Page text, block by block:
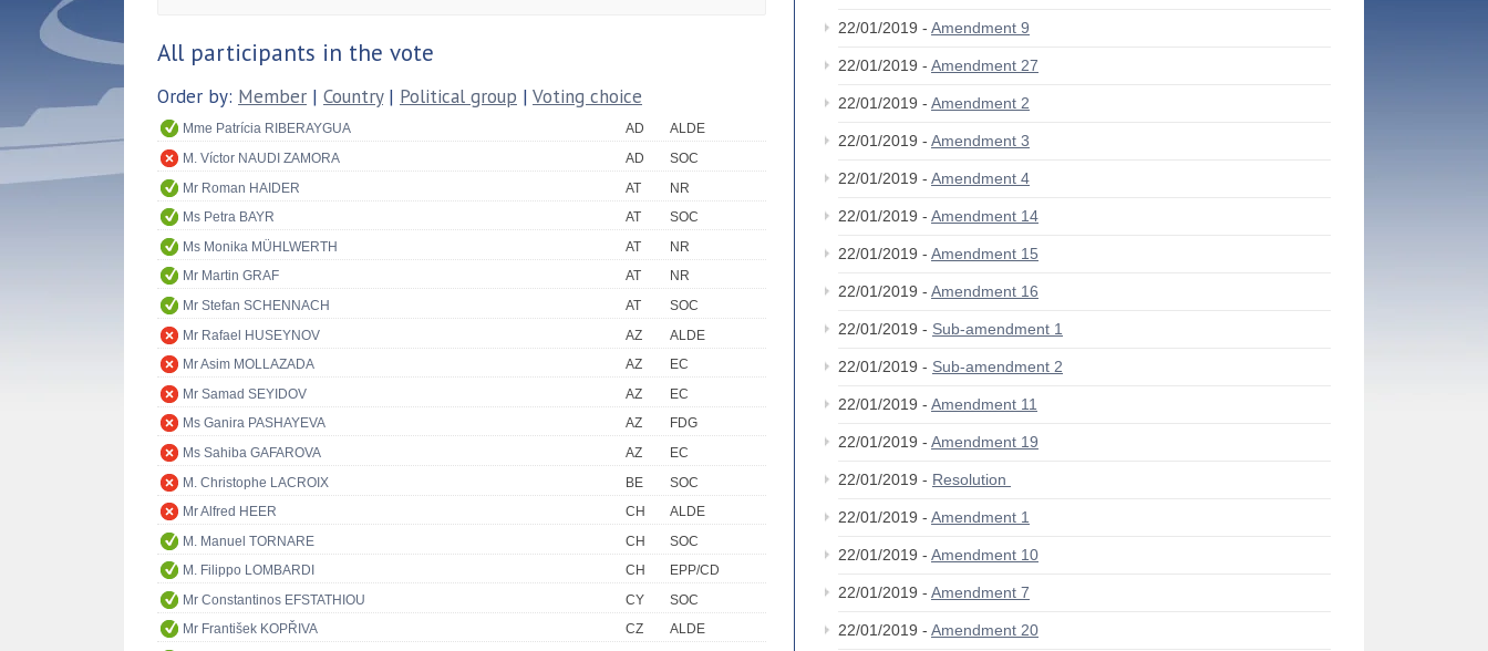
All participants in the vote
Order by: Member | Country| Political group | Voting choice
Mme Patrícia RIBERAYGUA AD
ALDE
M. Víctor NAUDI ZAMORA
AD
SOC
Mr Roman HAIDER
AT
NR
Ms Petra BAYR
AT
SOC
Ms Monika MÜHLWERTH
AT
NR
Mr Martin GRAF
AT
NR
Mr Stefan SCHENNACH
AT
SOC
Mr Rafael HUSEYNOV
AZ
ALDE
Mr Asim MOLLAZADA
AZ
EC
Mr Samad SEYIDOV
AZ
EC
Ms Ganira PASHAYEVA
AZ
FDG
Ms Sahiba GAFAROVA
AZ
EC
M. Christophe LACROIX
BE
SOC
Mr Alfred HEER
CH
ALDE
M. Manuel TORNARE
CH
SOC
M. Filippo LOMBARDI
CH
EPP/CD
Mr Constantinos EFSTATHIOU
CY
SOC
Mr František KOPŘIVA
CZ
ALDE
22/01/2019 - Amendment 9
22/01/2019 - Amendment 27
22/01/2019 - Amendment 2
22/01/2019 - Amendment 3
22/01/2019 - Amendment 4
22/01/2019 - Amendment 14
22/01/2019 - Amendment 15
22/01/2019 - Amendment 16
22/01/2019 - Sub-amendment 1
22/01/2019 - Sub-amendment 2
22/01/2019 - Amendment 11
22/01/2019 - Amendment 19
22/01/2019 - Resolution
22/01/2019 - Amendment 1
22/01/2019 - Amendment 10
22/01/2019 - Amendment 7
22/01/2019 - Amendment 20